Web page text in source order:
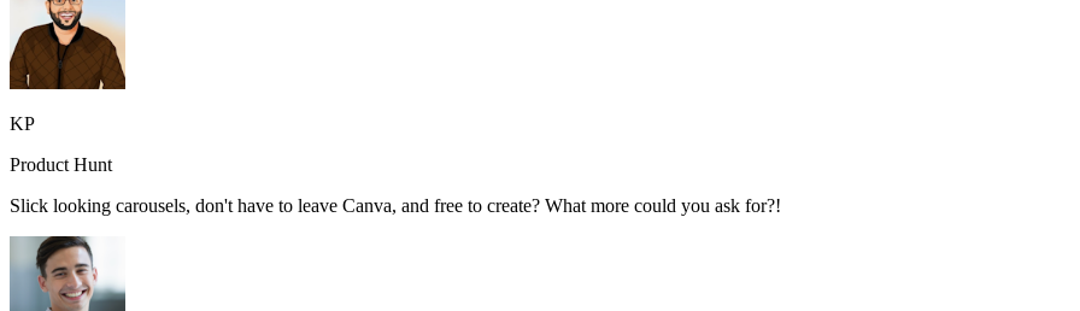
KP
Product Hunt
Slick looking carousels, don't have to leave Canva, and free to create? What more could you ask for?!